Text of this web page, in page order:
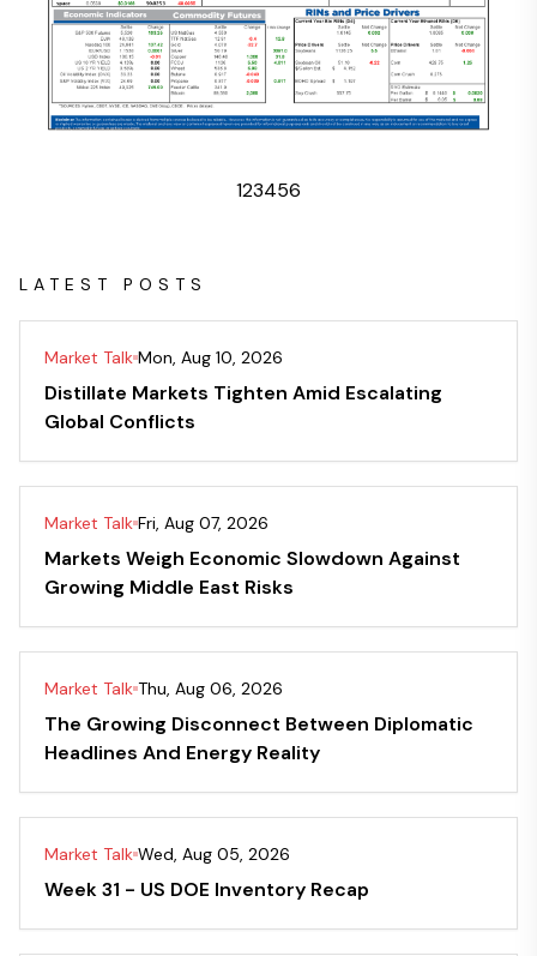
123456
LATEST POSTS
Market Talk Mon, Aug 10, 2026
Distillate Markets Tighten Amid Escalating
Global Conflicts
Market Talk Fri, Aug 07, 2026
Markets Weigh Economic Slowdown Against
Growing Middle East Risks
Market Talk Thu, Aug 06, 2026
The Growing Disconnect Between Diplomatic
Headlines And Energy Reality
Market Talk Wed, Aug 05, 2026
Week 31 - US DOE Inventory Recap